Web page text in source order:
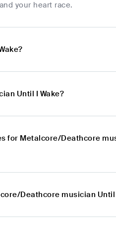
your heart race.
Until I Wake?
for Metalcore/Deathcore
Deathcore musician Until